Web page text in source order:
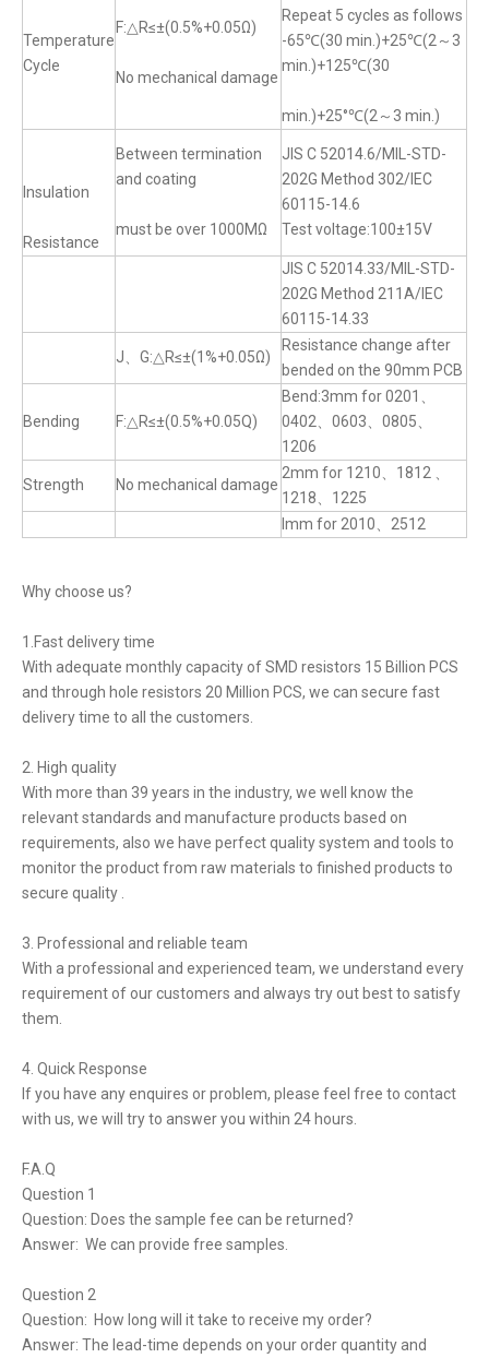
Temperature
Cycle
F:△R≤±(0.5%+0.05Ω)
No mechanical damage
Repeat 5 cycles as follows
-65℃(30 min.)+25℃(2～3
min.)+125℃(30
min.)+25°℃(2～3 min.)
Insulation
Resistance
Between termination
and coating
must be over 1000MΩ
JIS C 52014.6/MIL-STD-
202G Method 302/IEC
60115-14.6
Test voltage:100±15V
JIS C 52014.33/MIL-STD-
202G Method 211A/IEC
60115-14.33
J、G:△R≤±(1%+0.05Ω)
Resistance change after
bended on the 90mm PCB
Bending F:△R≤±(0.5%+0.05Q)
Bend:3mm for 0201、
0402、0603、0805、
1206
Strength No mechanical damage
2mm for 1210、1812 、
1218、1225
lmm for 2010、2512
Why choose us?
1.Fast delivery time
With adequate monthly capacity of SMD resistors 15 Billion PCS
and through hole resistors 20 Million PCS, we can secure fast
delivery time to all the customers.
2. High quality
With more than 39 years in the industry, we well know the
relevant standards and manufacture products based on
requirements, also we have perfect quality system and tools to
monitor the product from raw materials to finished products to
secure quality .
3. Professional and reliable team
With a professional and experienced team, we understand every
requirement of our customers and always try out best to satisfy
them.
4. Quick Response
If you have any enquires or problem, please feel free to contact
with us, we will try to answer you within 24 hours.
F.A.Q
Question 1
Question: Does the sample fee can be returned?
Answer: We can provide free samples.
Question 2
Question: How long will it take to receive my order?
Answer: The lead-time depends on your order quantity and